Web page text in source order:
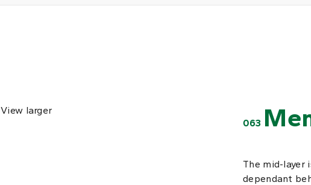
View larger
063
The mid-layer
dependant